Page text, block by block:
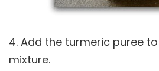
4. Add the turmeric puree
mixture.